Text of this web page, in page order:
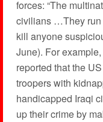
forces: “The
civilians …They run
kill anyone
June). For
reported that the
troopers with
handicapped Iraqi
up their crime by